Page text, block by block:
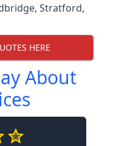
, Stratford,
HERE
About